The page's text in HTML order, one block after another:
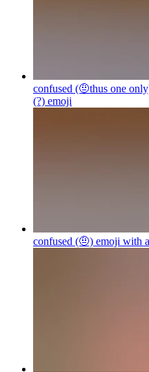
confused (🤨thus one
(?) emoji
confused (🤨) emoji with